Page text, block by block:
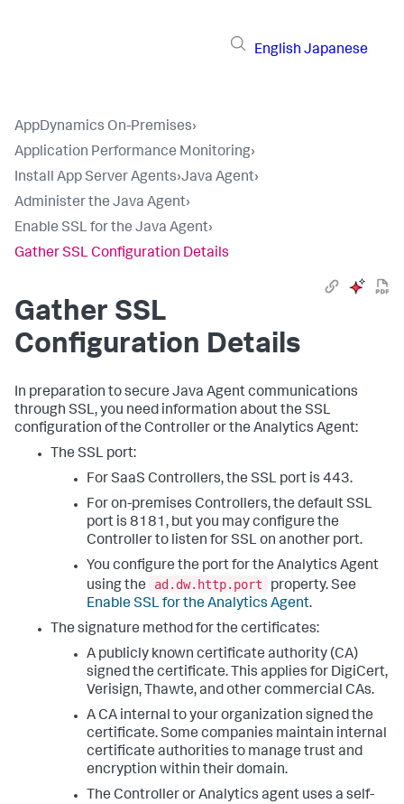
English Japanese
AppDynamics On-Premises›
Application Performance Monitoring›
Install App Server Agents›Java Agent›
Administer the Java Agent›
Enable SSL for the Java Agent›
Gather SSL Configuration Details
Gather SSL
Configuration Details
In preparation to secure Java Agent communications
through SSL, you need information about the SSL
configuration of the Controller or the Analytics Agent:
The SSL port:
For SaaS Controllers, the SSL port is 443.
For on-premises Controllers, the default SSL
port is 8181, but you may configure the
Controller to listen for SSL on another port.
You configure the port for the Analytics Agent
using the
ad.dw.http.port
property. See
Enable SSL for the Analytics Agent.
The signature method for the certificates:
A publicly known certificate authority (CA)
signed the certificate. This applies for DigiCert,
Verisign, Thawte, and other commercial CAs.
A CA internal to your organization signed the
certificate. Some companies maintain internal
certificate authorities to manage trust and
encryption within their domain.
The Controller or Analytics agent uses a self-